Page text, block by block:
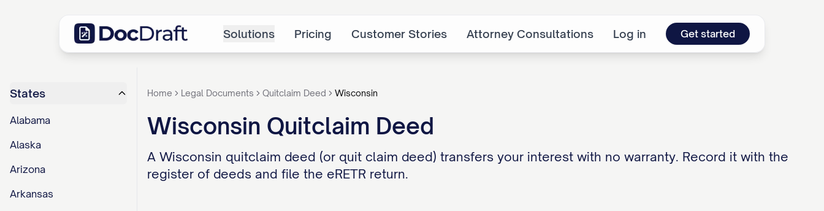
Solutions Pricing Customer Stories Attorney Consultations Log in Get started
States
Alabama
Alaska
Arizona
Arkansas
Home Legal Documents Quitclaim Deed Wisconsin
Wisconsin Quitclaim Deed
A Wisconsin quitclaim deed (or quit claim deed) transfers your interest with no warranty. Record it with the
register of deeds and file the eRETR return.